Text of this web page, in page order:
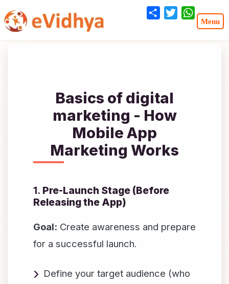
Basics of digital
marketing - How
Mobile App
Marketing Works
1. Pre-Launch Stage (Before
Releasing the App)
Goal: Create awareness and prepare
for a successful launch.
Define your target audience (who
Share Twitter